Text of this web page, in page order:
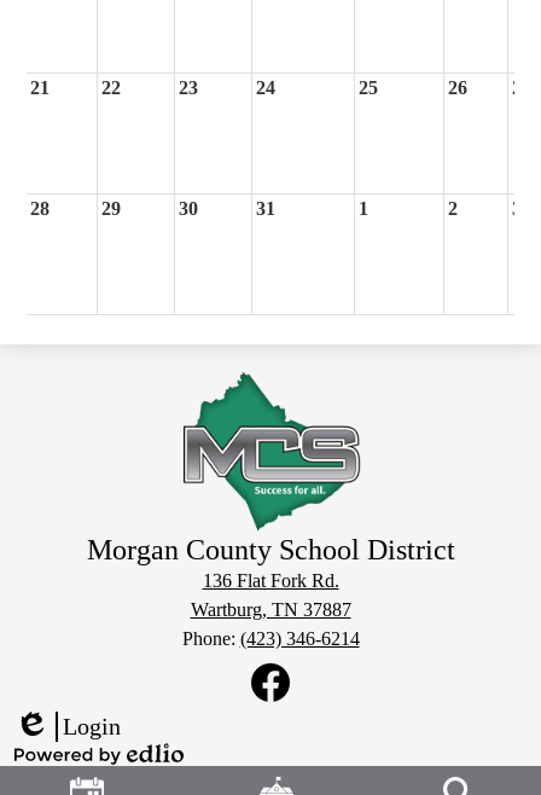
21 22 23 24 25 26 27
28 29 30 31 1 2 3
Morgan County School District
136 Flat Fork Rd.
Wartburg, TN 37887
Phone: (423) 346-6214
Edlio
Login
Powered